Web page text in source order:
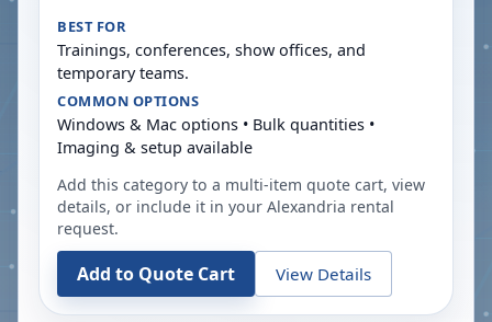
BEST FOR
Trainings, conferences, show offices, and
temporary teams.
COMMON OPTIONS
Windows & Mac options • Bulk quantities •
Imaging & setup available
Add this category to a multi-item quote cart, view
details, or include it in your Alexandria rental
request.
Add to Quote Cart View Details